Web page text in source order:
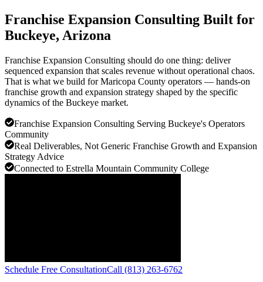
Franchise Expansion Consulting Built for
Buckeye, Arizona
Franchise Expansion Consulting should do one thing: deliver
sequenced expansion that scales revenue without operational chaos.
That is what we build for Maricopa County operators — hands-on
franchise growth and expansion strategy shaped by the specific
dynamics of the Buckeye market.
Franchise Expansion Consulting Serving Buckeye's Operators
Community
Real Deliverables, Not Generic Franchise Growth and Expansion
Strategy Advice
Connected to Estrella Mountain Community College
Schedule Free ConsultationCall (813) 263-6762